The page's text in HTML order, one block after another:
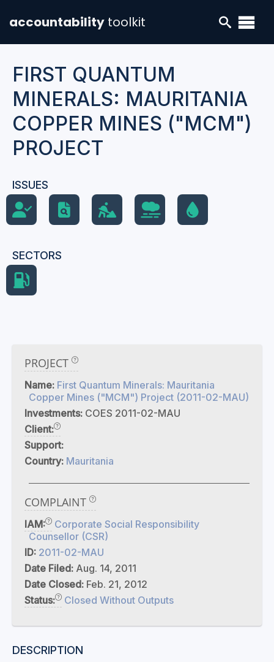
accountability toolkit
FIRST QUANTUM
MINERALS: MAURITANIA
COPPER MINES ("MCM")
PROJECT
ISSUES
SECTORS
PROJECT
Name: First Quantum Minerals: Mauritania
Copper Mines ("MCM") Project (2011-02-MAU)
Investments: COES 2011-02-MAU
Client:
Support:
Country: Mauritania
COMPLAINT
IAM:
Corporate Social Responsibility
Counsellor (CSR)
ID: 2011-02-MAU
Date Filed: Aug. 14, 2011
Date Closed: Feb. 21, 2012
Status:
Closed Without Outputs
DESCRIPTION